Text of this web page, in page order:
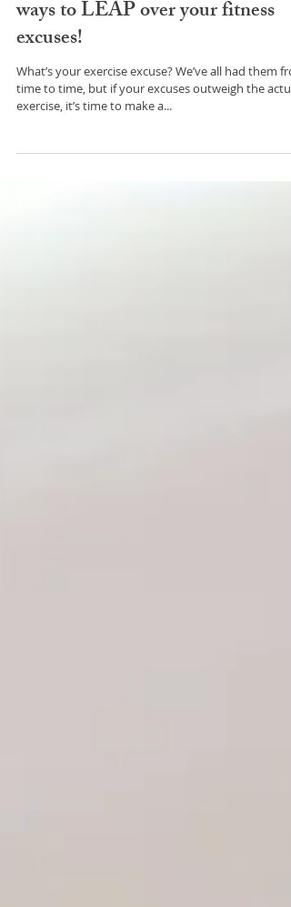
Excuses, excuses, excuses!! 5 + 5
ways to LEAP over your fitness
excuses!
What’s your exercise excuse? We’ve all had them
exercise, it’s time to make a...